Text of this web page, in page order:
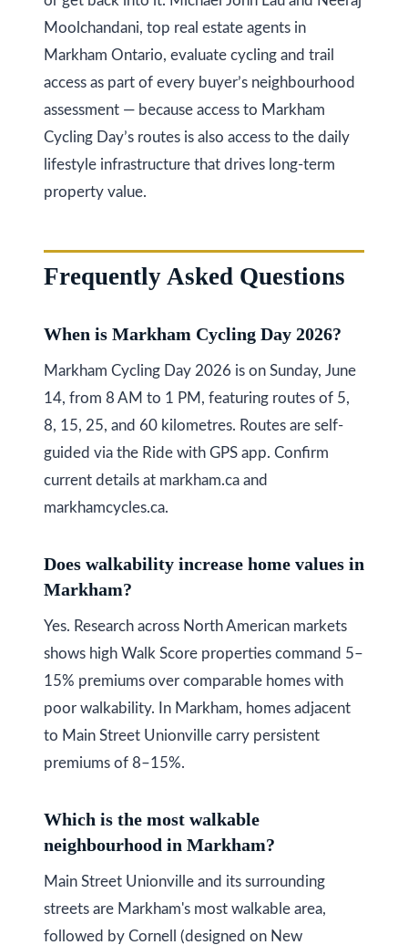
Moolchandani, top real estate agents in
Markham Ontario, evaluate cycling and trail
access as part of every buyer’s neighbourhood
assessment — because access to Markham
Cycling Day’s routes is also access to the daily
lifestyle infrastructure that drives long-term
property value.
Frequently Asked Questions
When is Markham Cycling Day 2026?
Markham Cycling Day 2026 is on Sunday, June
14, from 8 AM to 1 PM, featuring routes of 5,
8, 15, 25, and 60 kilometres. Routes are self-
guided via the Ride with GPS app. Confirm
current details at markham.ca and
markhamcycles.ca.
Does walkability increase home values in
Markham?
Yes. Research across North American markets
shows high Walk Score properties command 5–
15% premiums over comparable homes with
poor walkability. In Markham, homes adjacent
to Main Street Unionville carry persistent
premiums of 8–15%.
Which is the most walkable
neighbourhood in Markham?
Main Street Unionville and its surrounding
streets are Markham's most walkable area,
followed by Cornell (designed on New